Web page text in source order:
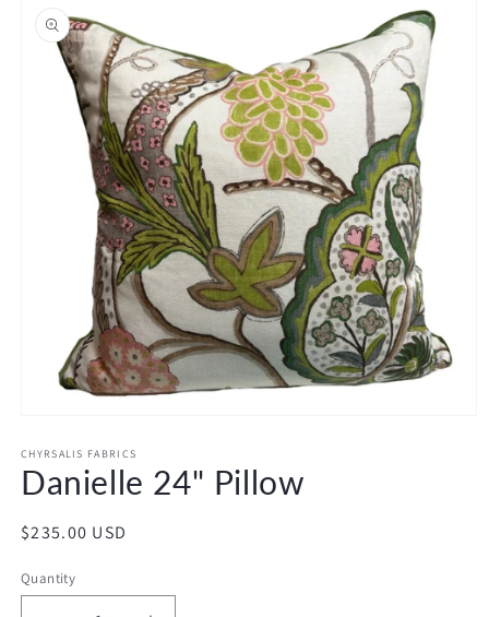
product
information
1
in
modal
CHYRSALIS FABRICS
Danielle 24" Pillow
Regular
$235.00 USD
Quantity